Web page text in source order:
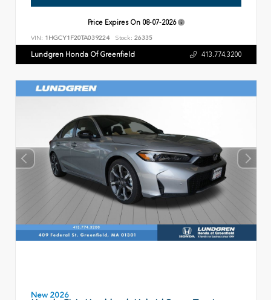
Price Expires On 08-07-2026
VIN: 1HGCY1F20TA039224 Stock: 26335
Lundgren Honda Of Greenfield 413.774.3200
New 2026